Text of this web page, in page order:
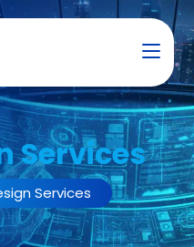
Services
Services